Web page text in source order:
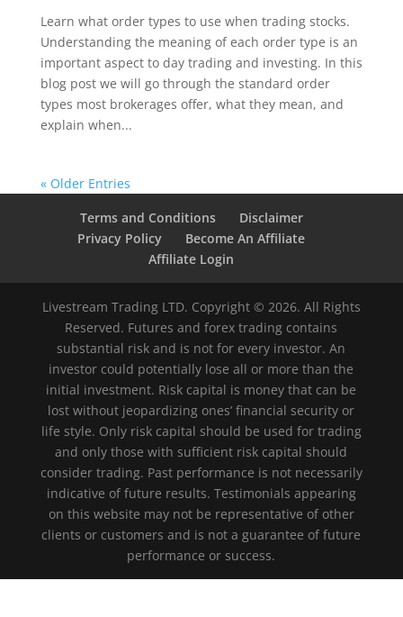
Learn what order types to use when trading stocks.
Understanding the meaning of each order type is an
important aspect to day trading and investing. In this
blog post we will go through the standard order
types most brokerages offer, what they mean, and
explain when...
« Older Entries
Terms and Conditions
Disclaimer
Privacy Policy
Become An Affiliate
Affiliate Login
Livestream Trading LTD. Copyright © 2026. All Rights
Reserved. Futures and forex trading contains
substantial risk and is not for every investor. An
investor could potentially lose all or more than the
initial investment. Risk capital is money that can be
lost without jeopardizing ones’ financial security or
life style. Only risk capital should be used for trading
and only those with sufficient risk capital should
consider trading. Past performance is not necessarily
indicative of future results. Testimonials appearing
on this website may not be representative of other
clients or customers and is not a guarantee of future
performance or success.